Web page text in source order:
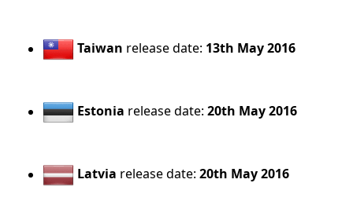
Taiwan release date: 13th May 2016
Estonia release date:20th May 2016
Latvia release date:20th May 2016